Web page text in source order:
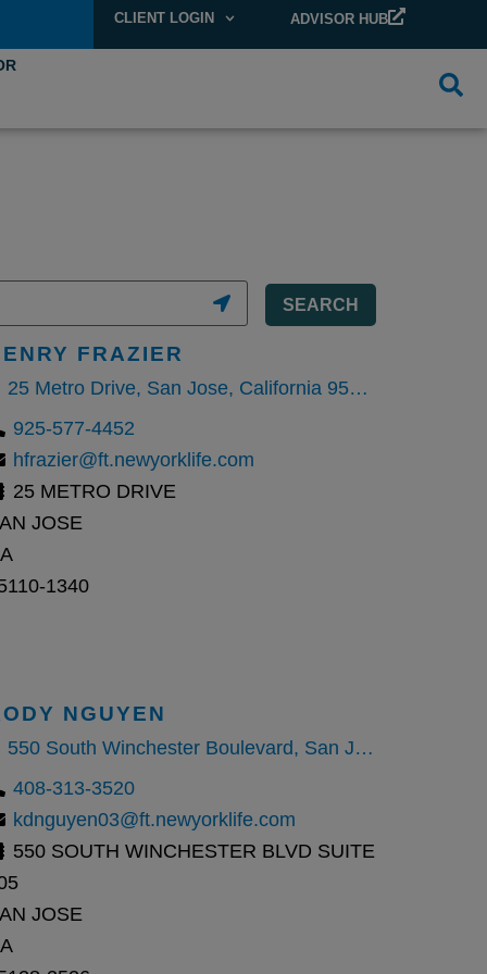
CLIENT LOGIN ADVISOR HUB
SEARCH
FRAZIER
25 Metro Drive, San Jose, California 95110, United States
925-577-4452
hfrazier@ft.newyorklife.com
25 METRO DRIVE
JOSE
1340
NGUYEN
550 South Winchester Boulevard, San Jose, CA
408-313-3520
kdnguyen03@ft.newyorklife.com
550 SOUTH WINCHESTER BLVD SUITE
JOSE